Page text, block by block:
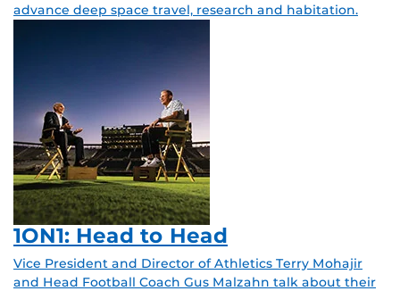
advance deep space travel, research and habitation.
1ON1: Head to Head
Vice President and Director of Athletics Terry Mohajir
and Head Football Coach Gus Malzahn talk about their